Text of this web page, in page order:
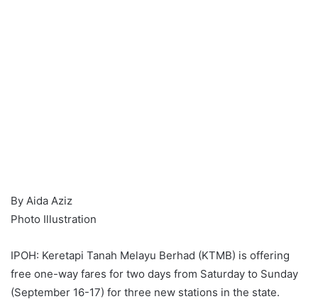
By Aida Aziz
Photo Illustration
IPOH: Keretapi Tanah Melayu Berhad (KTMB) is offering
free one-way fares for two days from Saturday to Sunday
(September 16-17) for three new stations in the state.